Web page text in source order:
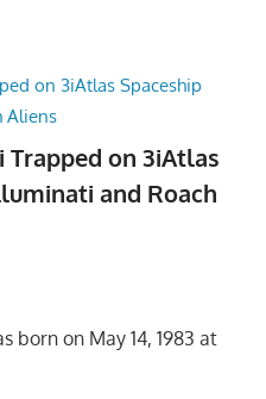
Trapped on 3iAtlas
and Roach
born on May 14, 1983 at